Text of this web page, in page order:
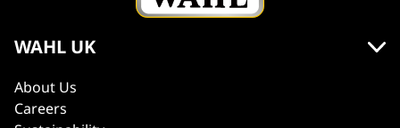
WAHL UK
About Us
Careers